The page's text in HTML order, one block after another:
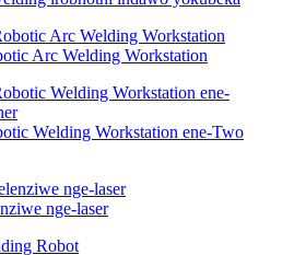
Arc Welding Workstation
Welding Workstation ene-Two
nge-laser